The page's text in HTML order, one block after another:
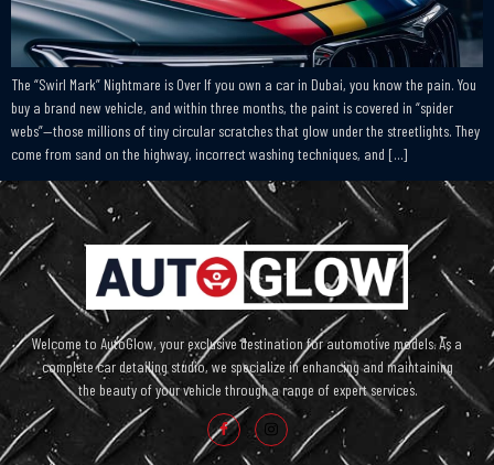
The “Swirl Mark” Nightmare is Over If you own a car in Dubai, you know the pain. You
buy a brand new vehicle, and within three months, the paint is covered in “spider
webs”—those millions of tiny circular scratches that glow under the streetlights. They
come from sand on the highway, incorrect washing techniques, and […]
Welcome to AutoGlow, your exclusive destination for automotive models. As a
complete car detailing studio, we specialize in enhancing and maintaining
the beauty of your vehicle through a range of expert services.